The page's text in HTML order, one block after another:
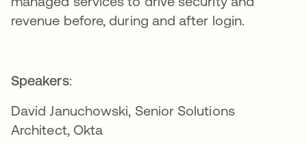
revenue before, during and after login.
Speakers:
David Januchowski, Senior Solutions
Architect, Okta